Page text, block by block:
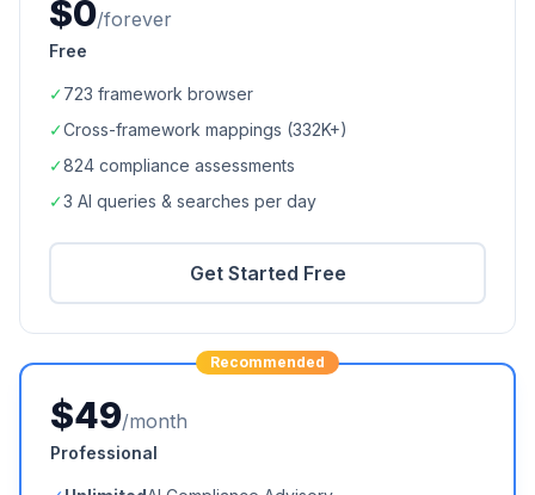
$0/forever
Free
✓723 framework browser
✓Cross-framework mappings (332K+)
✓824 compliance assessments
✓3 AI queries & searches per day
Get Started Free
Recommended
$49/month
Professional